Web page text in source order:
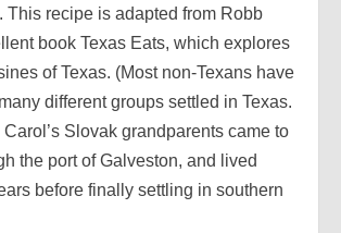
This recipe is adapted from Robb
book Texas Eats, which explores
of Texas. (Most non-Texans have
different groups settled in Texas.
Slovak grandparents came to
the port of Galveston, and lived
before finally settling in southern